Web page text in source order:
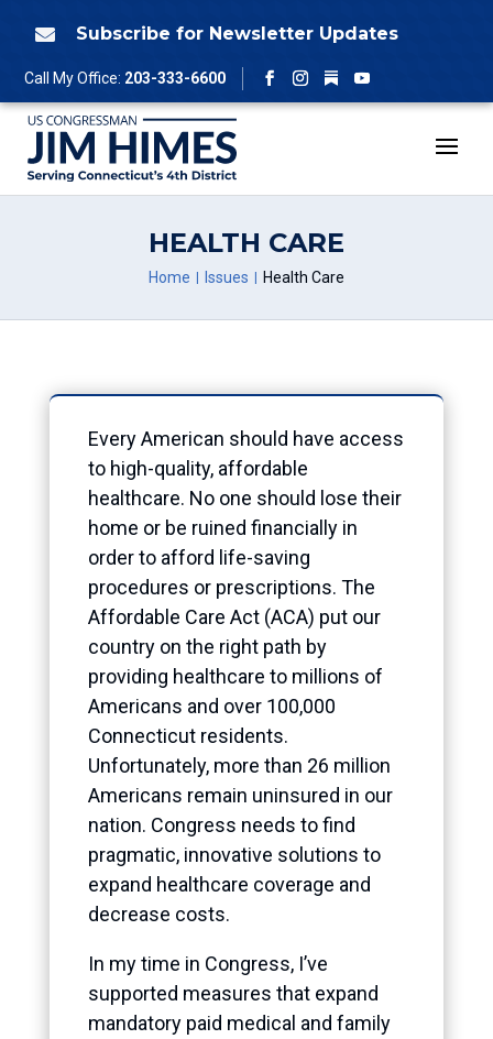
 Subscribe for Newsletter Updates
Call My Office: 203-333-6600
Facebook
Instagram
Follow
YouTube
HEALTH CARE
Home Issues Health Care
Every American should have access
to high-quality, affordable
healthcare. No one should lose their
home or be ruined financially in
order to afford life-saving
procedures or prescriptions. The
Affordable Care Act (ACA) put our
country on the right path by
providing healthcare to millions of
Americans and over 100,000
Connecticut residents.
Unfortunately, more than 26 million
Americans remain uninsured in our
nation. Congress needs to find
pragmatic, innovative solutions to
expand healthcare coverage and
decrease costs.
In my time in Congress, I’ve
supported measures that expand
mandatory paid medical and family